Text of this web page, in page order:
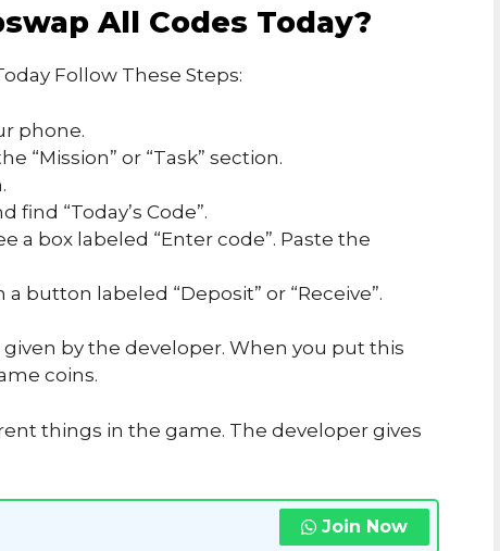
All Codes Today?
Follow These Steps:
phone.
“Mission” or “Task” section.
find “Today’s Code”.
a box labeled “Enter code”. Paste the
button labeled “Deposit” or “Receive”.
given by the developer. When you put this
coins.
things in the game. The developer gives
Join Now